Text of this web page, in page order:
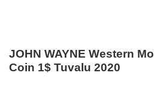
JOHN WAYNE Western
Coin 1$ Tuvalu 2020